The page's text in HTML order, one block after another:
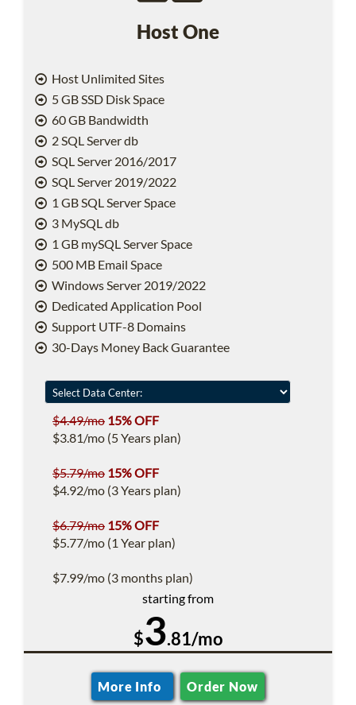
Host One
Host Unlimited Sites
5 GB SSD Disk Space
60 GB Bandwidth
2 SQL Server db
SQL Server 2016/2017
SQL Server 2019/2022
1 GB SQL Server Space
3 MySQL db
1 GB mySQL Server Space
500 MB Email Space
Windows Server 2019/2022
Dedicated Application Pool
Support UTF-8 Domains
30-Days Money Back Guarantee
$4.49/mo 15% OFF
$3.81/mo (5 Years plan)
$5.79/mo 15% OFF
$4.92/mo (3 Years plan)
$6.79/mo 15% OFF
$5.77/mo (1 Year plan)
$7.99/mo (3 months plan)
starting from
$3.81/mo
More Info Order Now